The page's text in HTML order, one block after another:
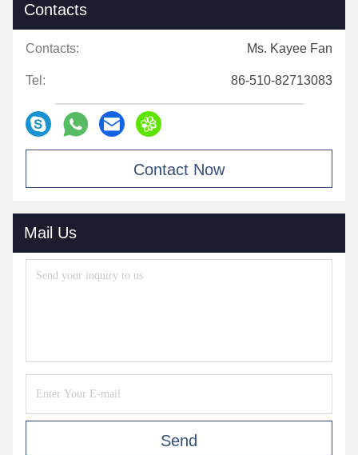
Contacts
Contacts: Ms. Kayee Fan
Tel: 86-510-82713083
Contact Now
Mail Us
Send